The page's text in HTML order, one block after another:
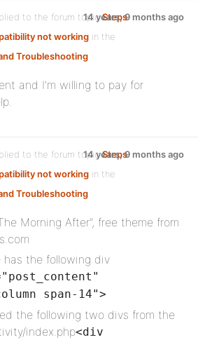
to the forum topicSteps
not working in the
Troubleshooting
14 years, 9 months ago
and I’m willing to pay for
to the forum topicSteps
not working in the
Troubleshooting
14 years, 9 months ago
Morning After”, free theme from
has the following div
span-14">
the following two divs from the
index.php<div